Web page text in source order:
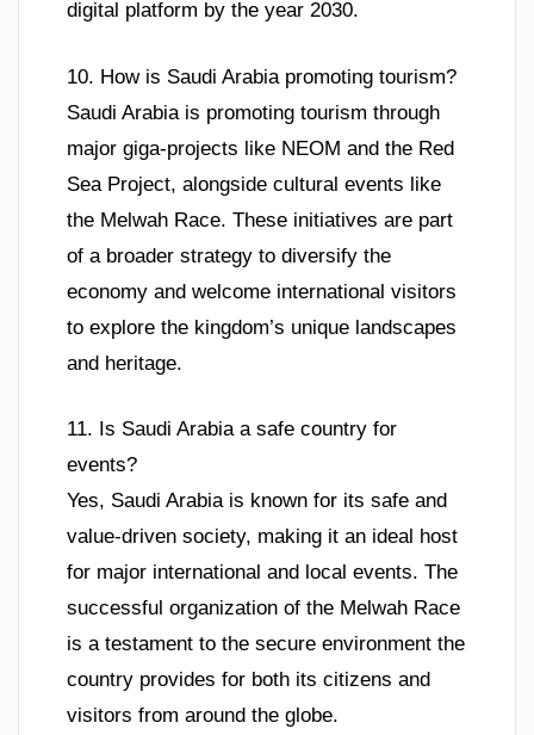
digital platform by the year 2030.
10. How is Saudi Arabia promoting tourism?
Saudi Arabia is promoting tourism through
major giga-projects like NEOM and the Red
Sea Project, alongside cultural events like
the Melwah Race. These initiatives are part
of a broader strategy to diversify the
economy and welcome international visitors
to explore the kingdom’s unique landscapes
and heritage.
11. Is Saudi Arabia a safe country for
events?
Yes, Saudi Arabia is known for its safe and
value-driven society, making it an ideal host
for major international and local events. The
successful organization of the Melwah Race
is a testament to the secure environment the
country provides for both its citizens and
visitors from around the globe.